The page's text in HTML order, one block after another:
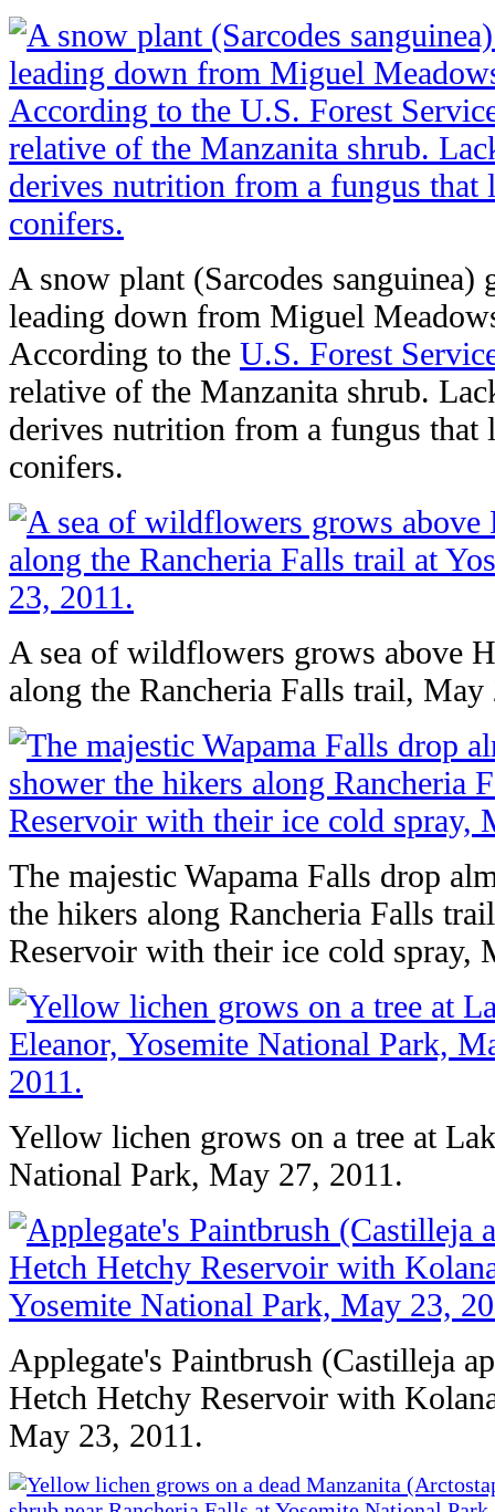
A snow plant (Sarcodes sanguinea)
leading down from Miguel
According to the U.S. Forest
relative of the Manzanita shrub.
derives nutrition from a fungus
conifers.
A sea of wildflowers grows above
along the Rancheria Falls trail, May
The majestic Wapama Falls drop
the hikers along Rancheria Falls
Reservoir with their ice cold spray,
Yellow lichen grows on a tree at
National Park, May 27, 2011.
Applegate's Paintbrush (Castilleja
Hetch Hetchy Reservoir with
May 23, 2011.